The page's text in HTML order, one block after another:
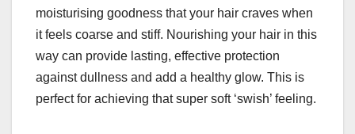
moisturising goodness that your hair craves when
it feels coarse and stiff. Nourishing your hair in this
way can provide lasting, effective protection
against dullness and add a healthy glow. This is
perfect for achieving that super soft ‘swish’ feeling.